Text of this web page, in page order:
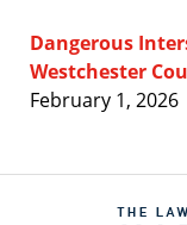
Dangerous
Westchester
February 1, 2026